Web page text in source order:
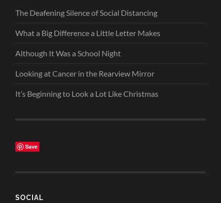
The Deafening Silence of Social Distancing
What a Big Difference a Little Letter Makes
Although It Was a School Night
Looking at Cancer in the Rearview Mirror
It’s Beginning to Look a Lot Like Christmas
Save
SOCIAL